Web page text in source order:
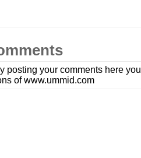
posting your comments here
of www.ummid.com